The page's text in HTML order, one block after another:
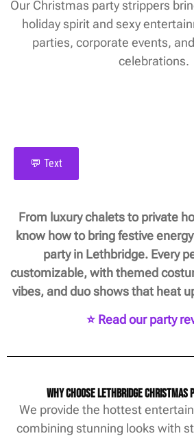
Our Christmas party strippers
holiday spirit and sexy
parties, corporate events,
celebrations.
💬 Text
From luxury chalets to private
know how to bring festive
party in Lethbridge. Every
customizable, with themed
vibes, and duo shows that heat
⭐ Read our party
Why Choose Lethbridge
We provide the hottest
combining stunning looks with